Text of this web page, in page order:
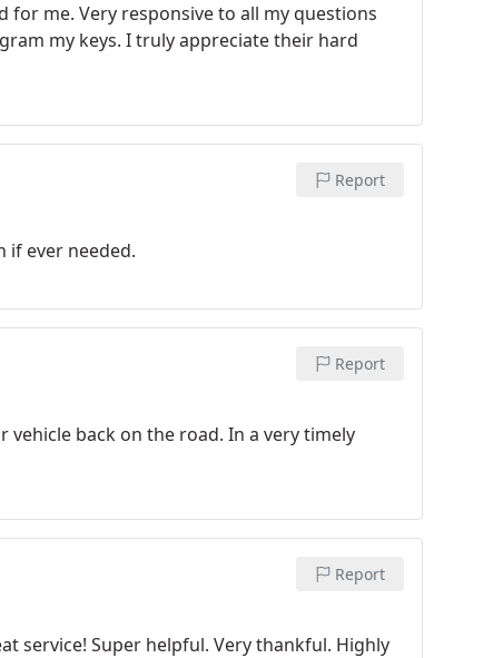
me. Very responsive to all my questions
my keys. I truly appreciate their hard
Report
if ever needed.
Report
back on the road. In a very timely
Report
service! Super helpful. Very thankful. Highly